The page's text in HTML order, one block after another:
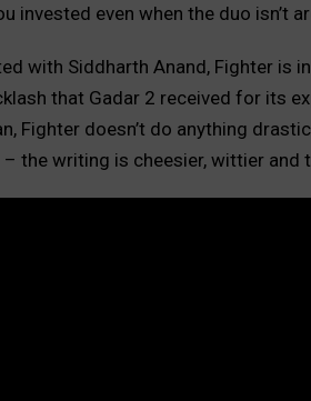
invested even when the duo isn’t
with Siddharth Anand, Fighter is
that Gadar 2 received for its
Fighter doesn’t do anything
the writing is cheesier, wittier and